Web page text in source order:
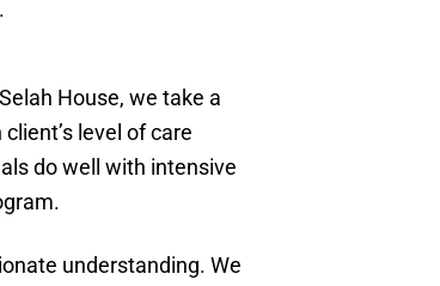
House, we take a
client’s level of care
do well with intensive
understanding. We